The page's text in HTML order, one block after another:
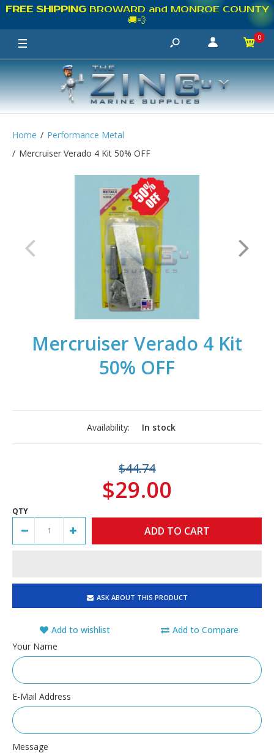
FREE SHIPPINGBROWARD and MONROE COUNTY
🚚💨
0
Home
Performance Metal
Mercruiser Verado 4 Kit 50% OFF
Mercruiser Verado 4 Kit
50% OFF
Availability: In stock
$44.74
$29.00
QTY
ASK ABOUT THIS PRODUCT
Add to wishlist
Add to Compare
Your Name
E-Mail Address
Message